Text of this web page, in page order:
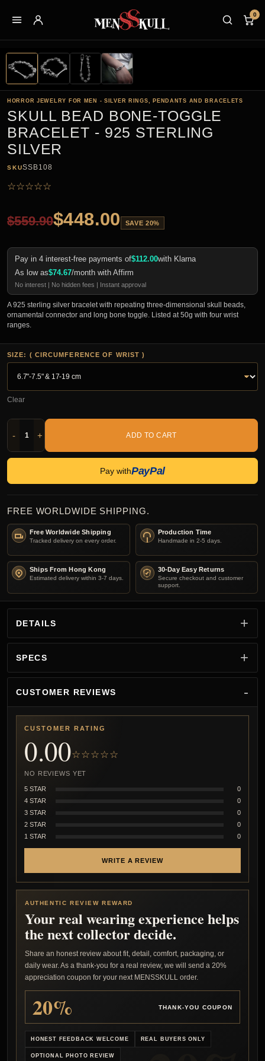
0
HORROR JEWELRY FOR MEN - SILVER RINGS, PENDANTS AND BRACELETS
SKULL BEAD BONE-TOGGLE
BRACELET - 925 STERLING
SILVER
SKUSSB108
☆☆☆☆☆
$559.90$448.00 SAVE 20%
Pay in 4 interest-free payments of$112.00with Klarna
As low as$74.67/month with Affirm
No interest | No hidden fees | Instant approval
A 925 sterling silver bracelet with repeating three-dimensional skull beads,
ornamental connector and long bone toggle. Listed at 50g with four wrist
ranges.
SIZE: ( CIRCUMFERENCE OF WRIST )
Clear
- + ADD TO CART
Pay withPayPal
FREE WORLDWIDE SHIPPING.
Free Worldwide Shipping
Tracked delivery on every order.
Production Time
Handmade in 2-5 days.
Ships From Hong Kong
Estimated delivery within 3-7 days.
30-Day Easy Returns
Secure checkout and customer
support.
DETAILS
SPECS
CUSTOMER REVIEWS
CUSTOMER RATING
0.00☆☆☆☆☆
NO REVIEWS YET
5 STAR
0
4 STAR
0
3 STAR
0
2 STAR
0
1 STAR
0
WRITE A REVIEW
AUTHENTIC REVIEW REWARD
Your real wearing experience helps
the next collector decide.
Share an honest review about fit, detail, comfort, packaging, or
daily wear. As a thank-you for a real review, we will send a 20%
appreciation coupon for your next MENSSKULL order.
20% THANK-YOU COUPON
HONEST FEEDBACK WELCOME REAL BUYERS ONLY
OPTIONAL PHOTO REVIEW